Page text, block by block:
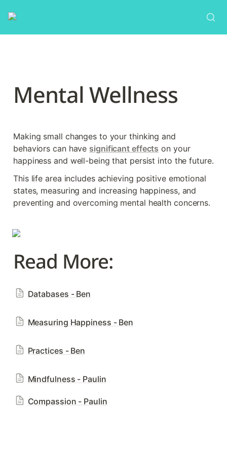
Mental Wellness
Making small changes to your thinking and
behaviors can have significant effects on your
happiness and well-being that persist into the future.
This life area includes achieving positive emotional
states, measuring and increasing happiness, and
preventing and overcoming mental health concerns.
Read More:
Databases - Ben
Measuring Happiness - Ben
Practices - Ben
Mindfulness - Paulin
Compassion - Paulin